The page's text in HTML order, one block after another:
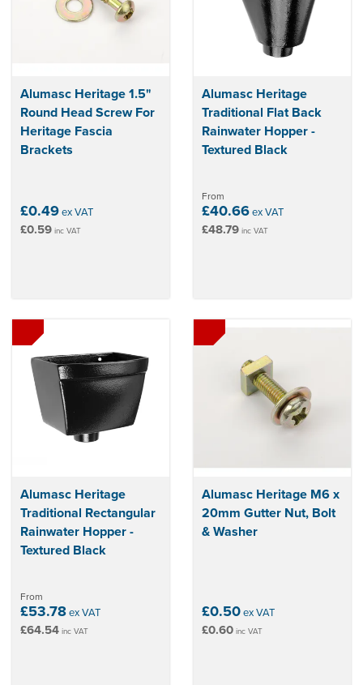
Alumasc Heritage 1.5"
Round Head Screw For
Heritage Fascia
Brackets
£0.49ex VAT
£0.59 inc VAT
Alumasc Heritage
Traditional Flat Back
Rainwater Hopper -
Textured Black
From
£40.66ex VAT
£48.79 inc VAT
Alumasc Heritage
Traditional Rectangular
Rainwater Hopper -
Textured Black
From
£53.78ex VAT
£64.54 inc VAT
Alumasc Heritage M6 x
20mm Gutter Nut, Bolt
& Washer
£0.50ex VAT
£0.60 inc VAT